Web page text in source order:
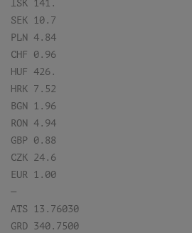
ISK 141.
SEK 10.7
PLN 4.84
CHF 0.96
HUF 426.
HRK 7.52
BGN 1.96
RON 4.94
GBP 0.88
CZK 24.6
EUR 1.00
—
ATS 13.76030
GRD 340.7500